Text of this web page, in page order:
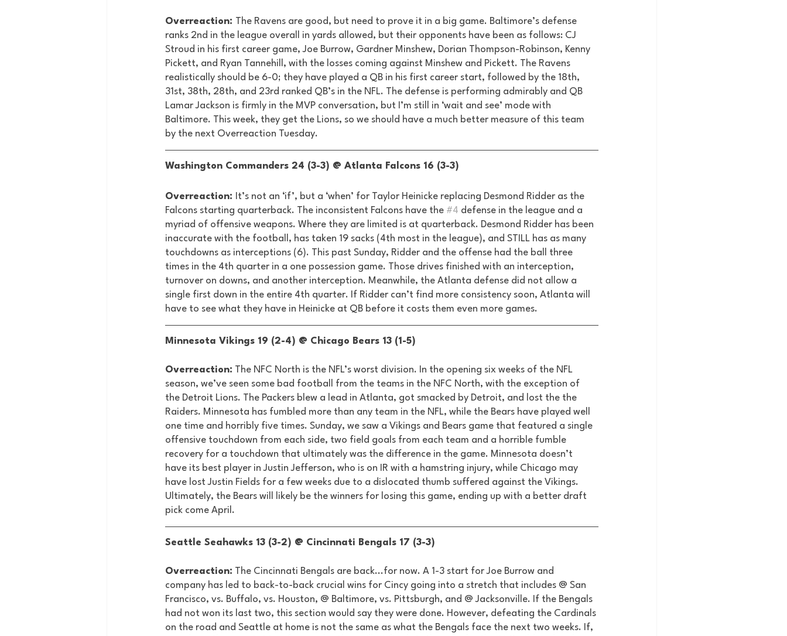
Overreaction: The Ravens are good, but need to prove it in a big game. Baltimore’s defense
ranks 2nd in the league overall in yards allowed, but their opponents have been as follows: CJ
Stroud in his first career game, Joe Burrow, Gardner Minshew, Dorian Thompson-Robinson, Kenny
Pickett, and Ryan Tannehill, with the losses coming against Minshew and Pickett. The Ravens
realistically should be 6-0; they have played a QB in his first career start, followed by the 18th,
31st, 38th, 28th, and 23rd ranked QB’s in the NFL. The defense is performing admirably and QB
Lamar Jackson is firmly in the MVP conversation, but I’m still in ‘wait and see’ mode with
Baltimore. This week, they get the Lions, so we should have a much better measure of this team
by the next Overreaction Tuesday.
Washington Commanders 24 (3-3) @ Atlanta Falcons 16 (3-3)
Overreaction:
It’s not an ‘if’, but a ‘when’ for Taylor Heinicke replacing Desmond Ridder as the
Falcons starting quarterback. The inconsistent Falcons have the #4 defense in the league and a
myriad of offensive weapons. Where they are limited is at quarterback. Desmond Ridder has been
inaccurate with the football, has taken 19 sacks (4th most in the league), and STILL has as many
touchdowns as interceptions (6). This past Sunday, Ridder and the offense had the ball three
times in the 4th quarter in a one possession game. Those drives finished with an interception,
turnover on downs, and another interception. Meanwhile, the Atlanta defense did not allow a
single first down in the entire 4th quarter. If Ridder can’t find more consistency soon, Atlanta will
have to see what they have in Heinicke at QB before it costs them even more games.
Minnesota Vikings 19 (2-4) @ Chicago Bears 13 (1-5)
Overreaction: The NFC North is the NFL’s worst division. In the opening six weeks of the NFL
season, we’ve seen some bad football from the teams in the NFC North, with the exception of
the Detroit Lions. The Packers blew a lead in Atlanta, got smacked by Detroit, and lost the the
Raiders. Minnesota has fumbled more than any team in the NFL, while the Bears have played well
one time and horribly five times. Sunday, we saw a Vikings and Bears game that featured a single
offensive touchdown from each side, two field goals from each team and a horrible fumble
recovery for a touchdown that ultimately was the difference in the game. Minnesota doesn’t
have its best player in Justin Jefferson, who is on IR with a hamstring injury, while Chicago may
have lost Justin Fields for a few weeks due to a dislocated thumb suffered against the Vikings.
Ultimately, the Bears will likely be the winners for losing this game, ending up with a better draft
pick come April.
Seattle Seahawks 13 (3-2) @ Cincinnati Bengals 17 (3-3)
Overreaction: The Cincinnati Bengals are back...for now. A 1-3 start for Joe Burrow and
company has led to back-to-back crucial wins for Cincy going into a stretch that includes @ San
Francisco, vs. Buffalo, vs. Houston, @ Baltimore, vs. Pittsburgh, and @ Jacksonville. If the Bengals
had not won its last two, this section would say they were done. However, defeating the Cardinals
on the road and Seattle at home is not the same as what the Bengals face the next two weeks. If,